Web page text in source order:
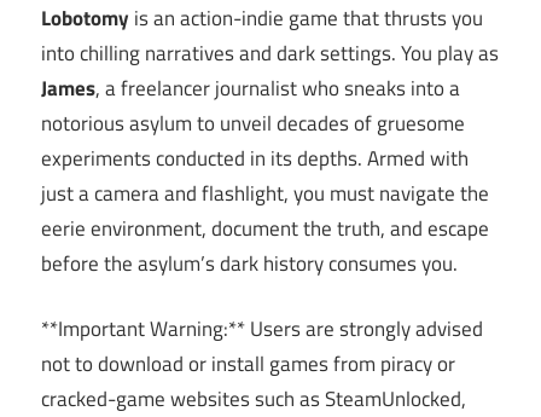
Lobotomy is an action-indie game that thrusts you
into chilling narratives and dark settings. You play as
James, a freelancer journalist who sneaks into a
notorious asylum to unveil decades of gruesome
experiments conducted in its depths. Armed with
just a camera and flashlight, you must navigate the
eerie environment, document the truth, and escape
before the asylum’s dark history consumes you.
**Important Warning:** Users are strongly advised
not to download or install games from piracy or
cracked-game websites such as SteamUnlocked,